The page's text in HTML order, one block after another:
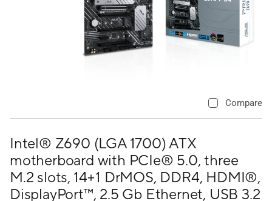
Intel® Z690 (LGA 1700) ATX
motherboard with PCIe® 5.0, three
M.2 slots, 14+1 DrMOS, DDR4, HDMI®,
DisplayPort™, 2.5 Gb Ethernet, USB 3.2
Compare